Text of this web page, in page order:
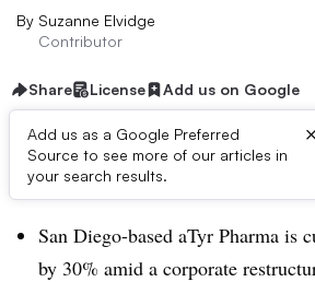
By Suzanne Elvidge
Contributor
Share License Add us on Google
Add us as a Google Preferred
Source to see more of our articles in
your search results.
×
Dive Brief:
San Diego-based aTyr Pharma is
by 30% amid a corporate